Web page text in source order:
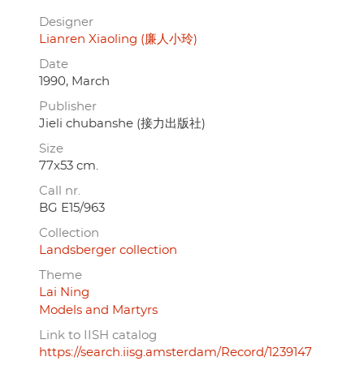
Designer
Lianren Xiaoling (廉人小玲)
Date
1990, March
Publisher
Jieli chubanshe (接力出版社)
Size
77x53 cm.
Call nr.
BG E15/963
Collection
Landsberger collection
Theme
Lai Ning
Models and Martyrs
Link to IISH catalog
https://search.iisg.amsterdam/Record/1239147